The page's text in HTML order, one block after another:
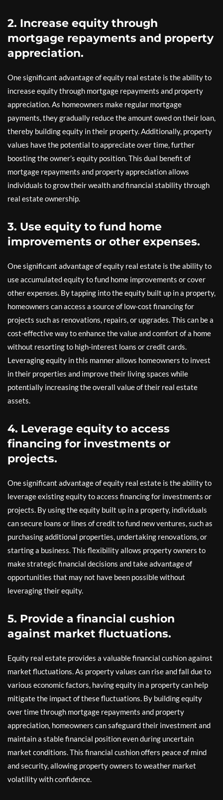
2. Increase equity through
mortgage repayments and property
appreciation.
One significant advantage of equity real estate is the ability to
increase equity through mortgage repayments and property
appreciation. As homeowners make regular mortgage
payments, they gradually reduce the amount owed on their loan,
thereby building equity in their property. Additionally, property
values have the potential to appreciate over time, further
boosting the owner’s equity position. This dual benefit of
mortgage repayments and property appreciation allows
individuals to grow their wealth and financial stability through
real estate ownership.
3. Use equity to fund home
improvements or other expenses.
One significant advantage of equity real estate is the ability to
use accumulated equity to fund home improvements or cover
other expenses. By tapping into the equity built up in a property,
homeowners can access a source of low-cost financing for
projects such as renovations, repairs, or upgrades. This can be a
cost-effective way to enhance the value and comfort of a home
without resorting to high-interest loans or credit cards.
Leveraging equity in this manner allows homeowners to invest
in their properties and improve their living spaces while
potentially increasing the overall value of their real estate
assets.
4. Leverage equity to access
financing for investments or
projects.
One significant advantage of equity real estate is the ability to
leverage existing equity to access financing for investments or
projects. By using the equity built up in a property, individuals
can secure loans or lines of credit to fund new ventures, such as
purchasing additional properties, undertaking renovations, or
starting a business. This flexibility allows property owners to
make strategic financial decisions and take advantage of
opportunities that may not have been possible without
leveraging their equity.
5. Provide a financial cushion
against market fluctuations.
Equity real estate provides a valuable financial cushion against
market fluctuations. As property values can rise and fall due to
various economic factors, having equity in a property can help
mitigate the impact of these fluctuations. By building equity
over time through mortgage repayments and property
appreciation, homeowners can safeguard their investment and
maintain a stable financial position even during uncertain
market conditions. This financial cushion offers peace of mind
and security, allowing property owners to weather market
volatility with confidence.